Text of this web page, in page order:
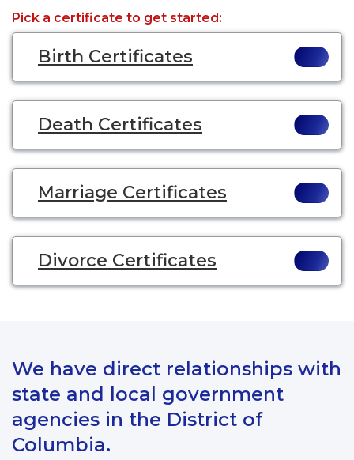
Pick a certificate to get started:
Birth Certificates
Death Certificates
Marriage Certificates
Divorce Certificates
We have direct relationships with
state and local government
agencies in the District of
Columbia.